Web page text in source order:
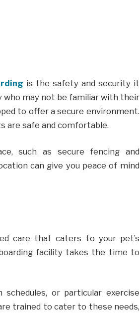
is the safety and security it
who may not be familiar with their
to offer a secure environment.
are safe and comfortable.
such as secure fencing and
can give you peace of mind
care that caters to your pet’s
boarding facility takes the time to
schedules, or particular exercise
trained to cater to these needs,